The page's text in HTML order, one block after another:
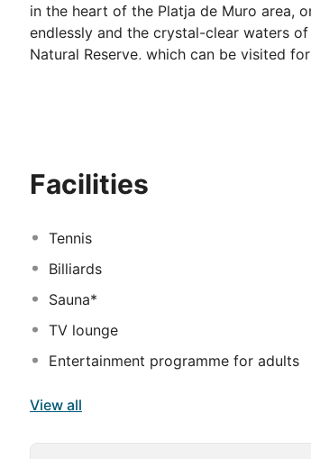
in the heart of the Platja de Muro area,
endlessly and the crystal-clear waters
Natural Reserve, which can be visited
Facilities
Tennis
Billiards
Sauna*
TV lounge
Entertainment programme for adults
View all